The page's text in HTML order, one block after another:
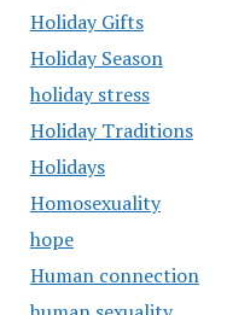
Holiday Gifts
Holiday Season
holiday stress
Holiday Traditions
Holidays
Homosexuality
hope
Human connection